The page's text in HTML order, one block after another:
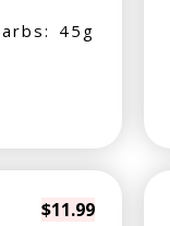
45g
$11.99